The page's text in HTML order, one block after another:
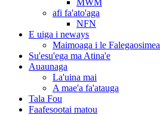
MWM
afi fa'ato'aga
NFN
E uiga i neways
Maimoaga i le Falegaosimea
Su'esu'ega ma Atina'e
Auaunaga
La'uina mai
A mae'a fa'atauga
Tala Fou
Faafesootai matou